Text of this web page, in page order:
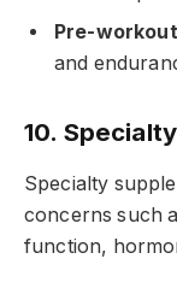
Pre-
and
10.
Specialty
concerns such
function,